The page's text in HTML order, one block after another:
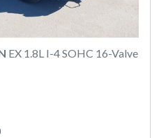
EX 1.8L I-4 SOHC 16-Valve